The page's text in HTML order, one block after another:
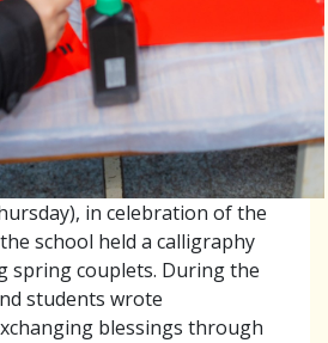
in celebration of the
school held a calligraphy
spring couplets. During the
students wrote
blessings through